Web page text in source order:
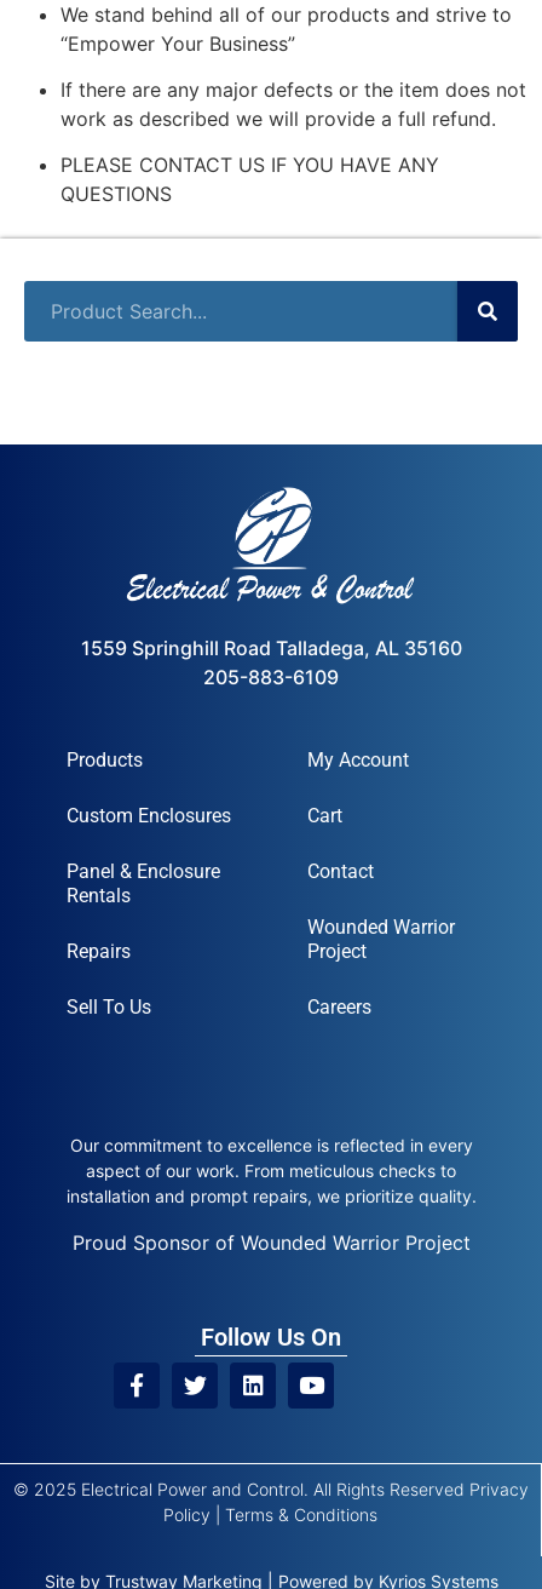
We stand behind all of our products and strive to
“Empower Your Business”
If there are any major defects or the item does not
work as described we will provide a full refund.
PLEASE CONTACT US IF YOU HAVE ANY
QUESTIONS
1559 Springhill Road Talladega, AL 35160
205-883-6109
Products
Custom Enclosures
Panel & Enclosure
Rentals
Repairs
Sell To Us
My Account
Cart
Contact
Wounded Warrior
Project
Careers
Our commitment to excellence is reflected in every
aspect of our work. From meticulous checks to
installation and prompt repairs, we prioritize quality.
Proud Sponsor of Wounded Warrior Project
Follow Us On
© 2025 Electrical Power and Control. All Rights Reserved Privacy
Policy
Terms & Conditions
Site by Trustway Marketing Powered by Kyrios Systems